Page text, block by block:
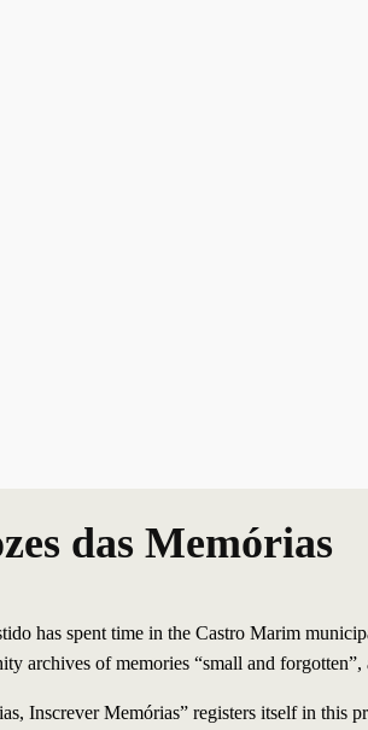
das Memórias
has spent time in the Castro Marim
archives of memories “small and
Inscrever Memórias” registers itself in